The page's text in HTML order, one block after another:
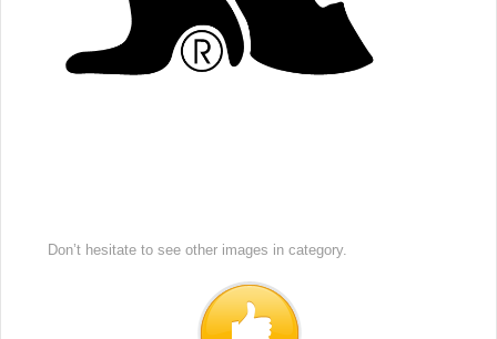
Don’t hesitate to see other images in category.